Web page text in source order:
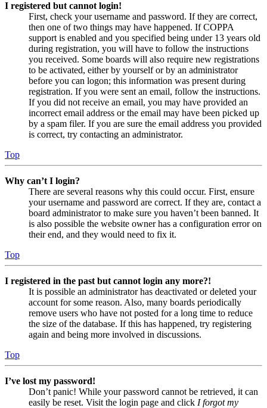
I registered but cannot login!
First, check your username and password. If they are correct,
then one of two things may have happened. If COPPA
support is enabled and you specified being under 13 years old
during registration, you will have to follow the instructions
you received. Some boards will also require new registrations
to be activated, either by yourself or by an administrator
before you can logon; this information was present during
registration. If you were sent an email, follow the instructions.
If you did not receive an email, you may have provided an
incorrect email address or the email may have been picked up
by a spam filer. If you are sure the email address you provided
is correct, try contacting an administrator.
Top
Why can’t I login?
There are several reasons why this could occur. First, ensure
your username and password are correct. If they are, contact a
board administrator to make sure you haven’t been banned. It
is also possible the website owner has a configuration error on
their end, and they would need to fix it.
Top
I registered in the past but cannot login any more?!
It is possible an administrator has deactivated or deleted your
account for some reason. Also, many boards periodically
remove users who have not posted for a long time to reduce
the size of the database. If this has happened, try registering
again and being more involved in discussions.
Top
I’ve lost my password!
Don’t panic! While your password cannot be retrieved, it can
easily be reset. Visit the login page and click I forgot my